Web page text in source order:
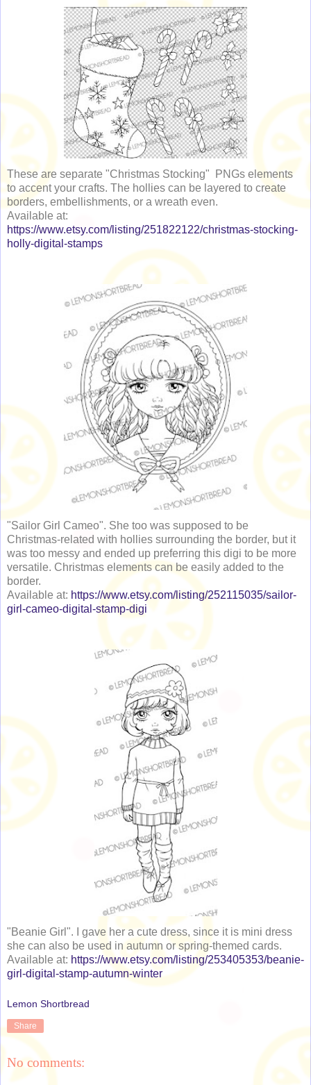
These are separate "Christmas Stocking" PNGs elements
to accent your crafts. The hollies can be layered to create
borders, embellishments, or a wreath even.
Available at:
https://www.etsy.com/listing/251822122/christmas-stocking-
holly-digital-stamps
"Sailor Girl Cameo". She too was supposed to be
Christmas-related with hollies surrounding the border, but it
was too messy and ended up preferring this digi to be more
versatile. Christmas elements can be easily added to the
border.
Available at: https://www.etsy.com/listing/252115035/sailor-
girl-cameo-digital-stamp-digi
"Beanie Girl". I gave her a cute dress, since it is mini dress
she can also be used in autumn or spring-themed cards.
Available at: https://www.etsy.com/listing/253405353/beanie-
girl-digital-stamp-autumn-winter
Lemon Shortbread
Share
No comments: